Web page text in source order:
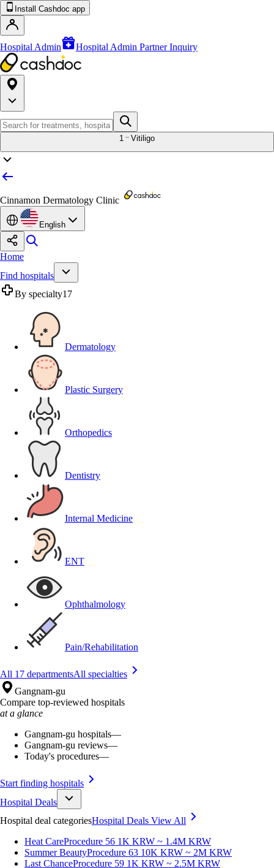
Install Cashdoc app
Hospital Admin Hospital Admin Partner Inquiry
1 Vitiligo
Cinnamon Dermatology Clinic
English
Home
Find hospitals
By specialty17
Dermatology
Plastic Surgery
Orthopedics
Dentistry
Internal Medicine
ENT
Ophthalmology
Pain/Rehabilitation
All 17 departmentsAll specialties
Gangnam-gu
Compare top-reviewed hospitals
at a glance
Gangnam-gu hospitals—
Gangnam-gu reviews—
Today's procedures—
Start finding hospitals
Hospital Deals
Hospital deal categoriesHospital Deals View All
Heat CareProcedure 56 1K KRW ~ 1.4M KRW
Summer BeautyProcedure 63 10K KRW ~ 2M KRW
Last ChanceProcedure 59 1K KRW ~ 2.5M KRW